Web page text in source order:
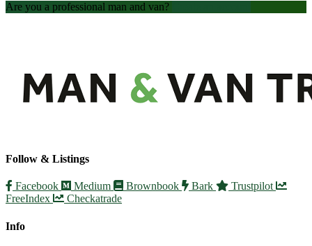
Are you a professional man and van?
Follow & Listings
Facebook Medium Brownbook Bark
Trustpilot
FreeIndex
Checkatrade
Info